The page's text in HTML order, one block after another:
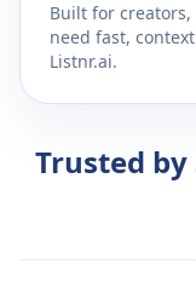
Built for
need fast,
Listnr.ai.
Trusted